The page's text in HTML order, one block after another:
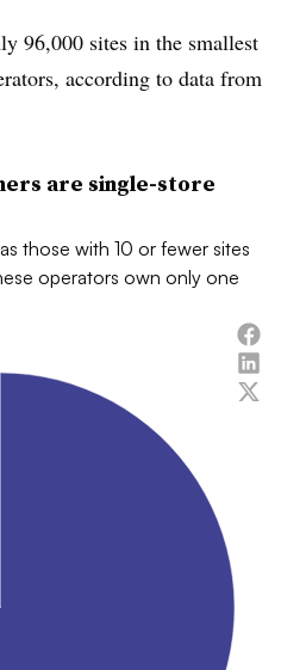
96,000 sites in the smallest
according to data from
are single-store
those with 10 or fewer sites
operators own only one